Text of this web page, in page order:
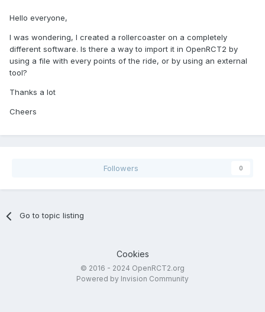
Hello everyone,
I was wondering, I created a rollercoaster on a completely
different software. Is there a way to import it in OpenRCT2 by
using a file with every points of the ride, or by using an external
tool?
Thanks a lot
Cheers
Followers 0
Go to topic listing
Cookies
© 2016 - 2024 OpenRCT2.org
Powered by Invision Community